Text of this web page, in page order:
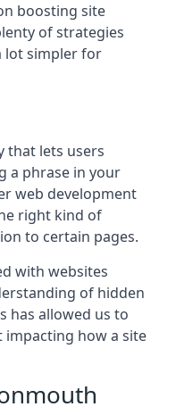
boosting site
of strategies
lot simpler for
that lets users
a phrase in your
web development
right kind of
to certain pages.
with websites
of hidden
has allowed us to
how a site